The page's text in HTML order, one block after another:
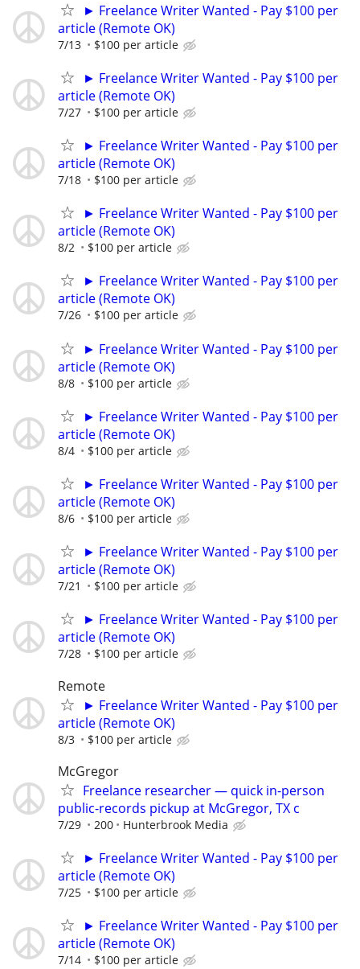
► Freelance Writer Wanted - Pay $100 per
article (Remote OK)
7/13 $100 per article
► Freelance Writer Wanted - Pay $100 per
article (Remote OK)
7/27 $100 per article
► Freelance Writer Wanted - Pay $100 per
article (Remote OK)
7/18 $100 per article
► Freelance Writer Wanted - Pay $100 per
article (Remote OK)
8/2 $100 per article
► Freelance Writer Wanted - Pay $100 per
article (Remote OK)
7/26 $100 per article
► Freelance Writer Wanted - Pay $100 per
article (Remote OK)
8/8 $100 per article
► Freelance Writer Wanted - Pay $100 per
article (Remote OK)
8/4 $100 per article
► Freelance Writer Wanted - Pay $100 per
article (Remote OK)
8/6 $100 per article
► Freelance Writer Wanted - Pay $100 per
article (Remote OK)
7/21 $100 per article
► Freelance Writer Wanted - Pay $100 per
article (Remote OK)
7/28 $100 per article
Remote
► Freelance Writer Wanted - Pay $100 per
article (Remote OK)
8/3 $100 per article
McGregor
Freelance researcher — quick in-person
public-records pickup at McGregor, TX c
7/29 200 Hunterbrook Media
► Freelance Writer Wanted - Pay $100 per
article (Remote OK)
7/25 $100 per article
► Freelance Writer Wanted - Pay $100 per
article (Remote OK)
7/14 $100 per article